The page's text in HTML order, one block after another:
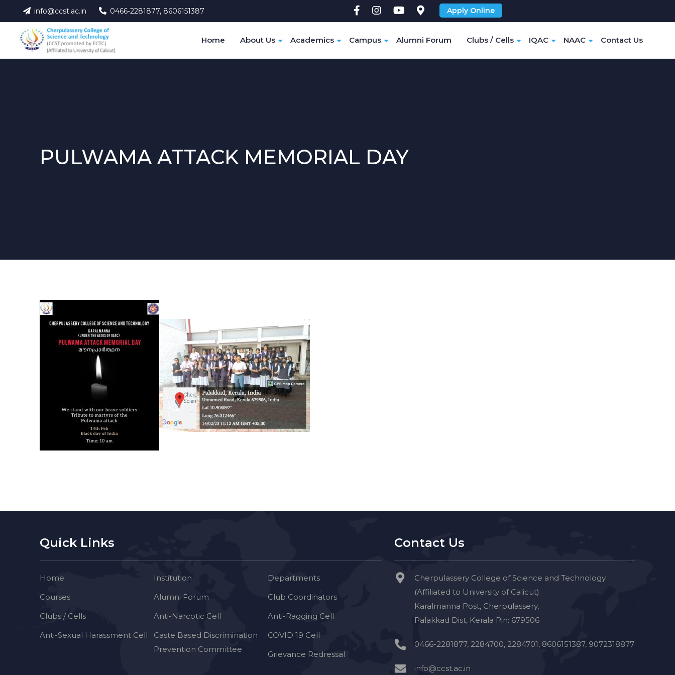
info@ccst.ac.in 0466-2281877, 8606151387 Apply Online
Home About Us Academics Campus Alumni Forum Clubs / Cells IQAC NAAC Contact Us
PULWAMA ATTACK MEMORIAL DAY
Quick Links
Home Institution
Departments
Courses
Alumni Forum
Club Coordinators
Clubs / Cells
Anti-Narcotic Cell
Anti-Ragging Cell
Anti-Sexual Harassment Cell
Caste Based Discrimination
Prevention Committee
COVID 19 Cell
Grievance Redressal
Contact Us
Cherpulassery College of Science and Technology
(Affiliated to University of Calicut)
Karalmanna Post, Cherpulassery,
Palakkad Dist, Kerala Pin: 679506
0466-2281877, 2284700, 2284701, 8606151387, 9072318877
info@ccst.ac.in